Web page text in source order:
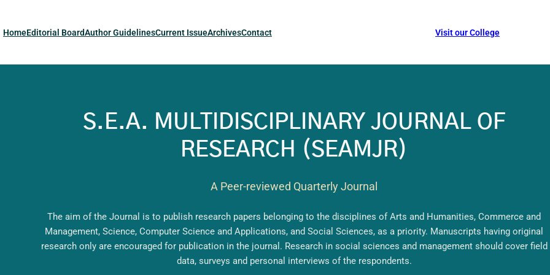
HomeEditorial BoardAuthor GuidelinesCurrent IssueArchivesContact Visit our College
S.E.A. MULTIDISCIPLINARY JOURNAL OF
RESEARCH (SEAMJR)
A Peer-reviewed Quarterly Journal
The aim of the Journal is to publish research papers belonging to the disciplines of Arts and Humanities, Commerce and
Management, Science, Computer Science and Applications, and Social Sciences, as a priority. Manuscripts having original
research only are encouraged for publication in the journal. Research in social sciences and management should cover field
data, surveys and personal interviews of the respondents.